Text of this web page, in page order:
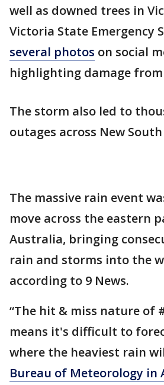
well as downed trees in
Victoria State Emergency
several photos on social
highlighting damage
The storm also led to
outages across New South
The massive rain event
move across the eastern
Australia, bringing
rain and storms into the
according to 9 News.
“The hit & miss nature of
means it's difficult to
where the heaviest rain
Bureau of Meteorology in